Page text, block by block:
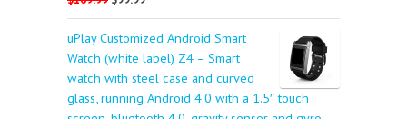
uPlay Customized Android Smart
Watch (white label) Z4 – Smart
watch with steel case and curved
glass, running Android 4.0 with a 1.5″ touch